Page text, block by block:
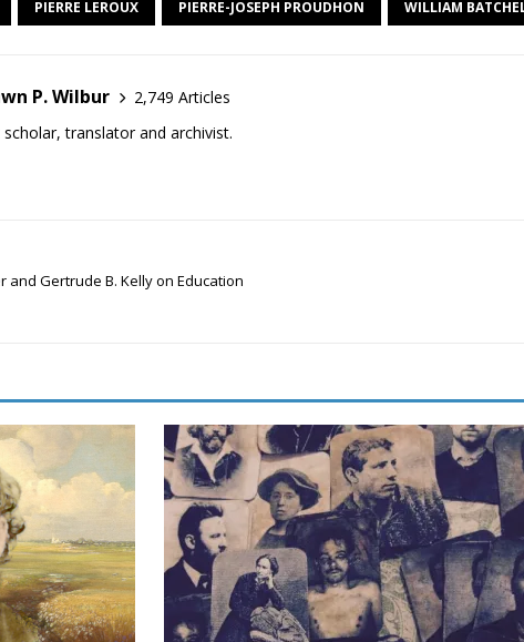
PIERRE LEROUX PIERRE-JOSEPH PROUDHON WILLIAM
P. Wilbur
2,749 Articles
translator and archivist.
and Gertrude B. Kelly on Education